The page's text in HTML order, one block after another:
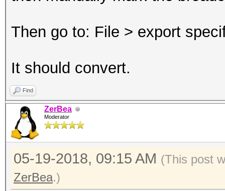
Then go to: File > export
It should convert.
Find
ZerBea
Moderator
05-19-2018, 09:15 AM (This post
ZerBea.)